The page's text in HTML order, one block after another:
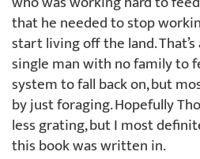
that he needed to stop
start living off the land.
single man with no family to
system to fall back on, but
by just foraging. Hopefully
less grating, but I most
this book was written in.